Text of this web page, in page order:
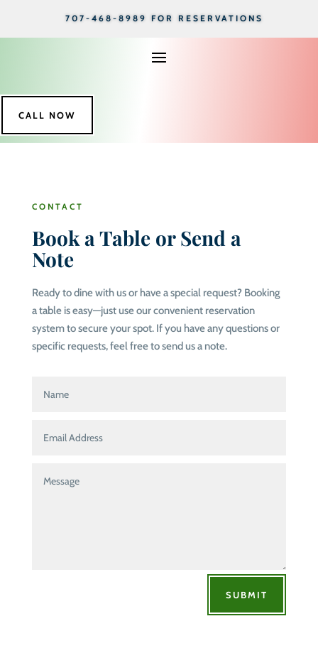
707-468-8989 FOR RESERVATIONS
CALL NOW
CONTACT
Book a Table or Send a
Note
Ready to dine with us or have a special request? Booking
a table is easy—just use our convenient reservation
system to secure your spot. If you have any questions or
specific requests, feel free to send us a note.
SUBMIT